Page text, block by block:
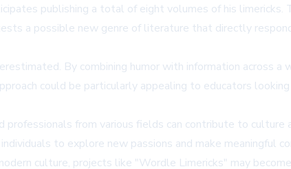
publishing a total of eight volumes of his
a possible new genre of literature that directly
By combining humor with information across a
could be particularly appealing to educators
from various fields can contribute to culture
to explore new passions and make meaningful
culture, projects like "Wordle Limericks" may